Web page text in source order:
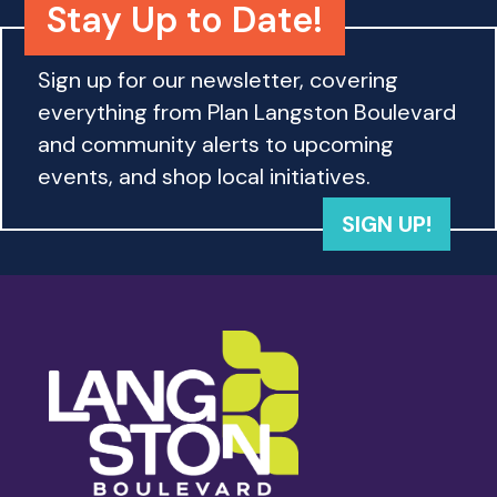
Stay Up to Date!
Sign up for our newsletter, covering
everything from Plan Langston Boulevard
and community alerts to upcoming
events, and shop local initiatives.
SIGN UP!